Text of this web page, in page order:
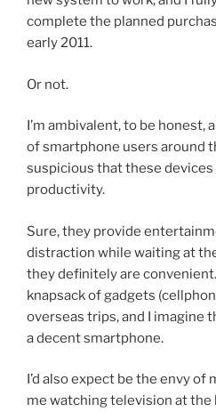
complete the planned
early 2011.
Or not.
I’m ambivalent, to be
of smartphone users around
suspicious that these devices
productivity.
Sure, they provide
distraction while waiting at
they definitely are
knapsack of gadgets
overseas trips, and I imagine
a decent smartphone.
I’d also expect be the envy of
me watching television at the